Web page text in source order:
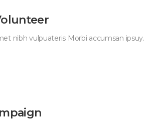
nibh vulpuateris Morbi accumsan ipsuy.